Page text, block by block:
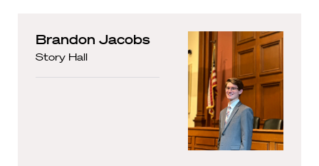
Brandon Jacobs
Story Hall